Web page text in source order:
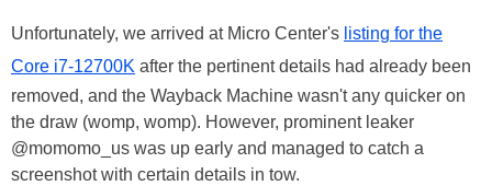
Unfortunately, we arrived at Micro Center's listing for the
Core i7-12700K after the pertinent details had already been
removed, and the Wayback Machine wasn't any quicker on
the draw (womp, womp). However, prominent leaker
@momomo_us was up early and managed to catch a
screenshot with certain details in tow.